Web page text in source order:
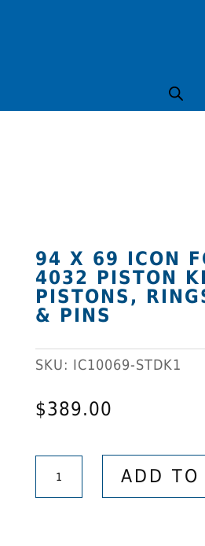
94 X 69 ICON
4032 PISTON
PISTONS,
& PINS
SKU: IC10069-STDK1
$389.00
ADD TO